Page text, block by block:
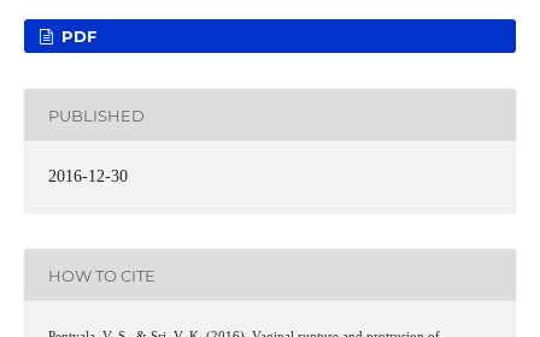
PDF
PUBLISHED
2016-12-30
HOW TO CITE